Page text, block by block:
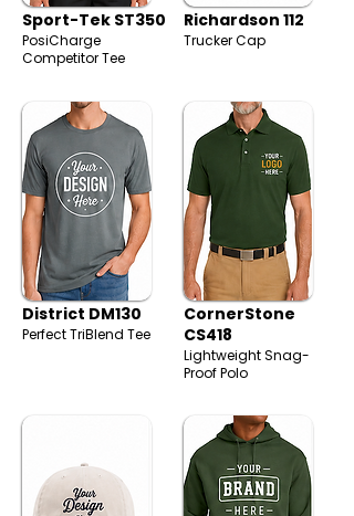
Sport-Tek ST350
PosiCharge
Competitor Tee
Richardson 112
Trucker Cap
District DM130
Perfect TriBlend Tee
CornerStone
CS418
Lightweight Snag-
Proof Polo